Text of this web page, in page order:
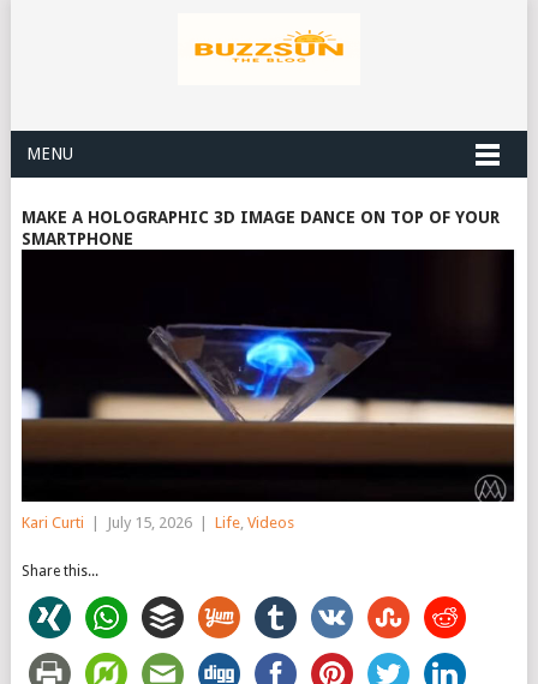
MENU
MAKE A HOLOGRAPHIC 3D IMAGE DANCE ON TOP OF YOUR
SMARTPHONE
Kari Curti July 15, 2026 Life, Videos
Share this...